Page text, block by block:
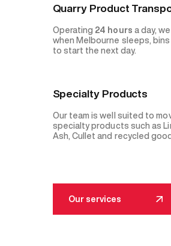
Quarry Product
Operating 24 hours a day,
when Melbourne sleeps,
to start the next day.
Specialty Products
Our team is well suited to
specialty products such as
Ash, Cullet and recycled
Our services